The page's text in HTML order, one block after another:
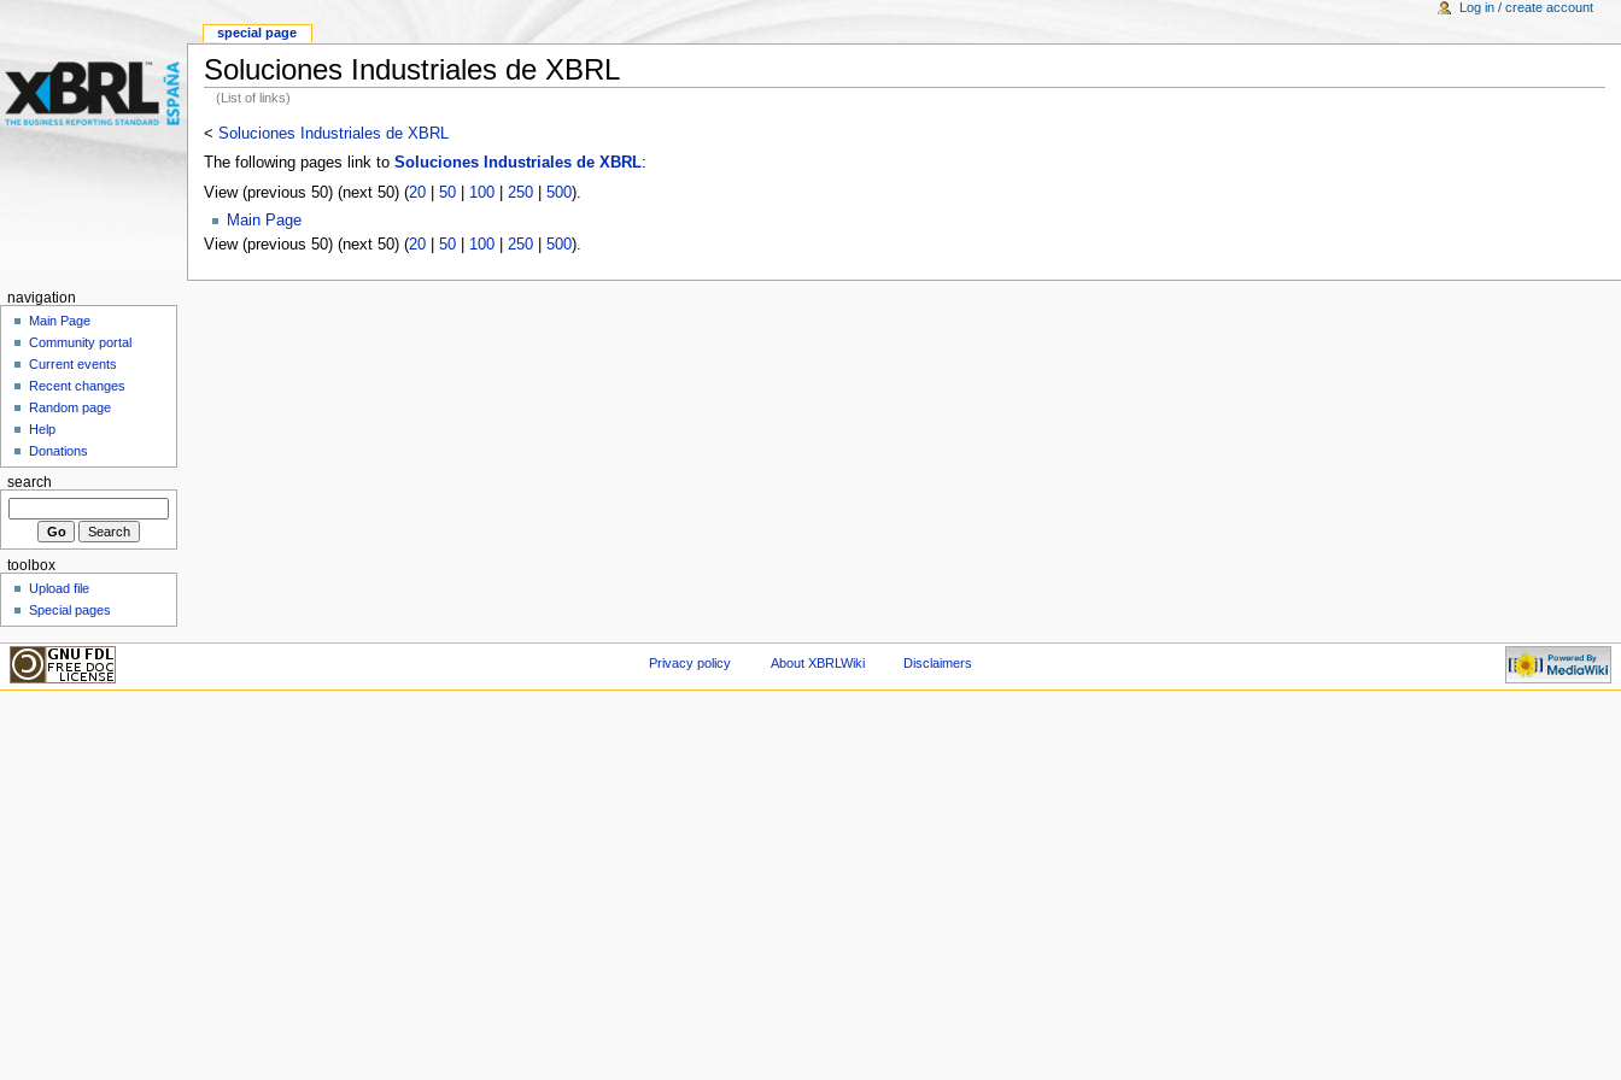
Soluciones Industriales de XBRL
(List of links)
< Soluciones Industriales de XBRL
The following pages link to Soluciones Industriales de XBRL:
View (previous 50) (next 50) (20| 50| 100| 250| 500).
Main Page
View (previous 50) (next 50) (20| 50| 100| 250| 500).
special page
Log in / create account
navigation
Main Page
Community portal
Current events
Recent changes
Random page
Help
Donations
search
toolbox
Upload file
Special pages
Privacy policy About XBRLWiki Disclaimers